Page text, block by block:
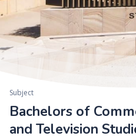
Subject
Bachelors of
and Television